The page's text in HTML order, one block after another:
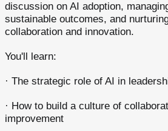
discussion on AI adoption,
sustainable outcomes, and
collaboration and innovation.
You'll learn:
· The strategic role of AI in
· How to build a culture of
improvement